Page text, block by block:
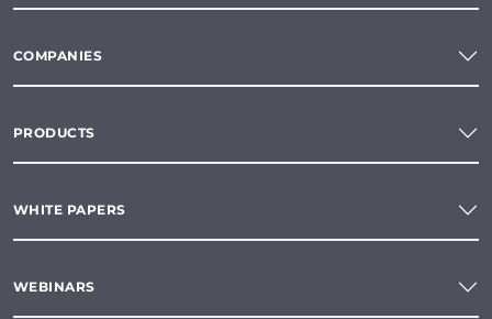
COMPANIES
PRODUCTS
WHITE PAPERS
WEBINARS